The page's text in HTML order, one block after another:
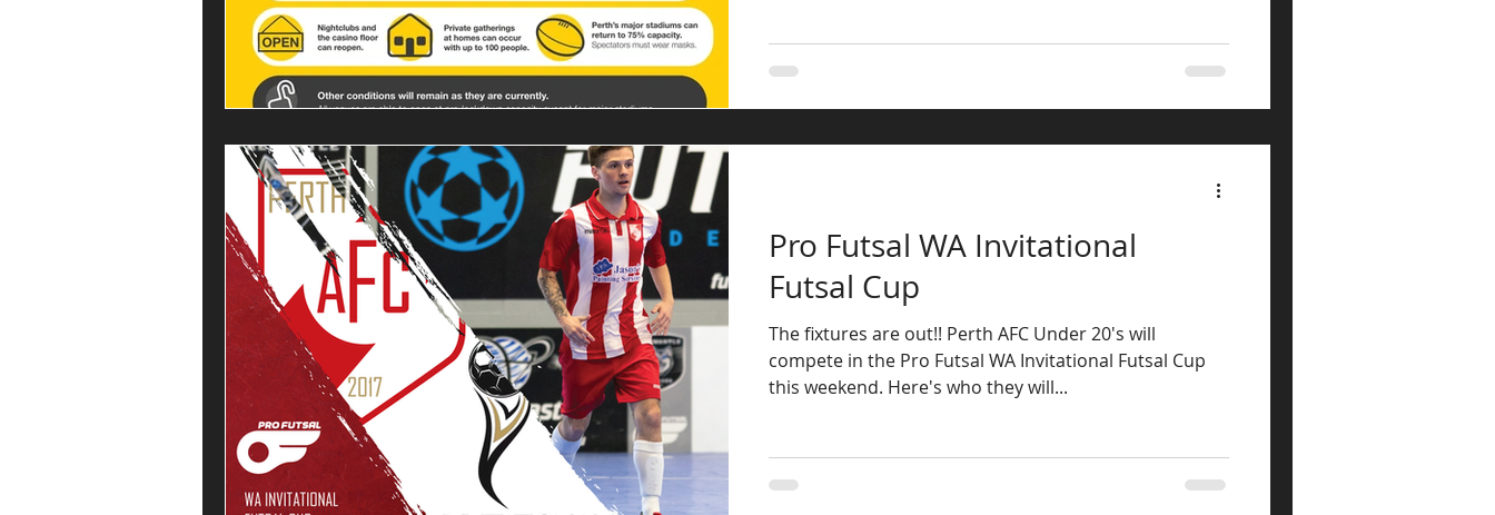
Pro Futsal WA Invitational
Futsal Cup
The fixtures are out!! Perth AFC Under 20's will
compete in the Pro Futsal WA Invitational Futsal Cup
this weekend. Here's who they will...